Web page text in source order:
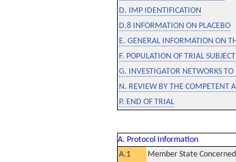
D. IMP IDENTIFICATION
D.8 INFORMATION ON PLACEBO
E. GENERAL INFORMATION ON
F. POPULATION OF TRIAL
G. INVESTIGATOR NETWORKS
N. REVIEW BY THE COMPETENT
P. END OF TRIAL
A. Protocol Information
A.1
Member State Concerned